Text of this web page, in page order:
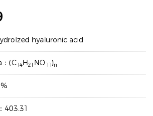
hyaluronic acid
(C14H21 NO11 )n
403.31